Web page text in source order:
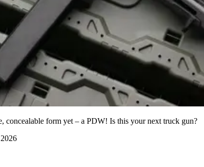
concealable form yet – a PDW! Is this your next truck gun?